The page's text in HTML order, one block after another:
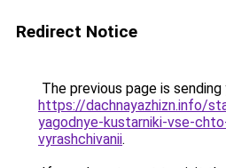
Redirect Notice
The previous page is
https://dachnayazhizn.info/
yagodnye-kustarniki-vse-
vyrashchivanii.